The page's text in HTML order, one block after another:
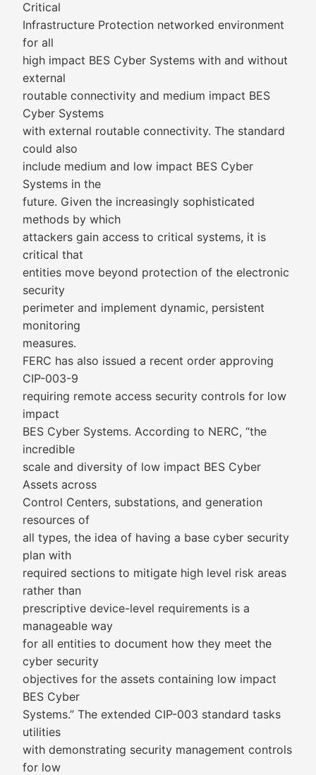
Critical
Infrastructure Protection networked environment
for all
high impact BES Cyber Systems with and without
external
routable connectivity and medium impact BES
Cyber Systems
with external routable connectivity. The standard
could also
include medium and low impact BES Cyber
Systems in the
future. Given the increasingly sophisticated
methods by which
attackers gain access to critical systems, it is
critical that
entities move beyond protection of the electronic
security
perimeter and implement dynamic, persistent
monitoring
measures.
FERC has also issued a recent order approving
CIP-003-9
requiring remote access security controls for low
impact
BES Cyber Systems. According to NERC, “the
incredible
scale and diversity of low impact BES Cyber
Assets across
Control Centers, substations, and generation
resources of
all types, the idea of having a base cyber security
plan with
required sections to mitigate high level risk areas
rather than
prescriptive device-level requirements is a
manageable way
for all entities to document how they meet the
cyber security
objectives for the assets containing low impact
BES Cyber
Systems.” The extended CIP-003 standard tasks
utilities
with demonstrating security management controls
for low